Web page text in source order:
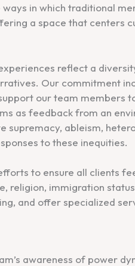
in which traditional
a space that centers
reflect a
Our commitment
our team members
as feedback from an
supremacy, ableism,
to these inequities.
to ensure all clients
religion, immigration
and offer specialized
awareness of power